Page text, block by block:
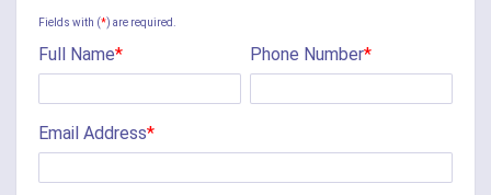
Camp Dennison
Cherry Fork
Chilo
Cincinnati
Fields with (*) are required.
Full Name* Phone Number*
Email Address*